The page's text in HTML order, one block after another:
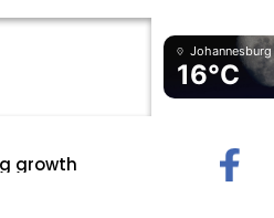
Johannesburg
16°C
Myth